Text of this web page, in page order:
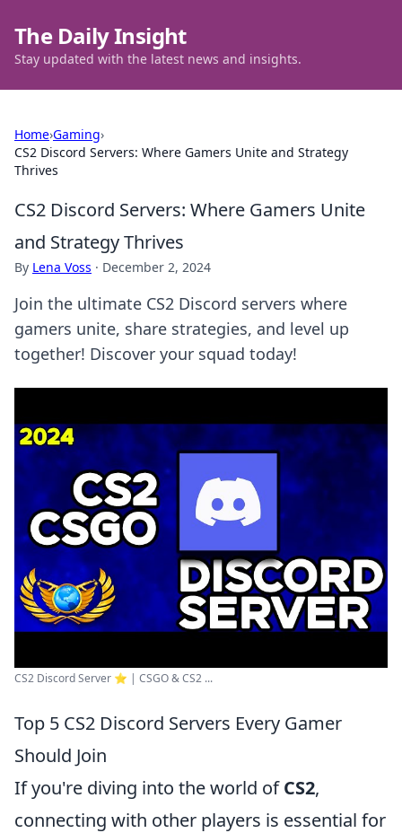
The Daily Insight
Stay updated with the latest news and insights.
Home›Gaming›
CS2 Discord Servers: Where Gamers Unite and Strategy
Thrives
CS2 Discord Servers: Where Gamers Unite
and Strategy Thrives
By Lena Voss · December 2, 2024
Join the ultimate CS2 Discord servers where
gamers unite, share strategies, and level up
together! Discover your squad today!
CS2 Discord Server ⭐ | CSGO & CS2 ...
Top 5 CS2 Discord Servers Every Gamer
Should Join
If you're diving into the world ofCS2,
connecting with other players is essential for